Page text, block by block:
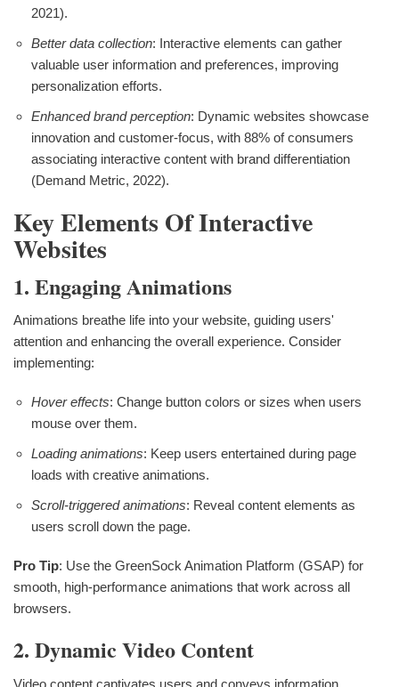
2021).
Better data collection: Interactive elements can gather
valuable user information and preferences, improving
personalization efforts.
Enhanced brand perception: Dynamic websites showcase
innovation and customer-focus, with 88% of consumers
associating interactive content with brand differentiation
(Demand Metric, 2022).
Key Elements Of Interactive
Websites
1. Engaging Animations
Animations breathe life into your website, guiding users'
attention and enhancing the overall experience. Consider
implementing:
Hover effects: Change button colors or sizes when users
mouse over them.
Loading animations: Keep users entertained during page
loads with creative animations.
Scroll-triggered animations: Reveal content elements as
users scroll down the page.
Pro Tip: Use the GreenSock Animation Platform (GSAP) for
smooth, high-performance animations that work across all
browsers.
2. Dynamic Video Content